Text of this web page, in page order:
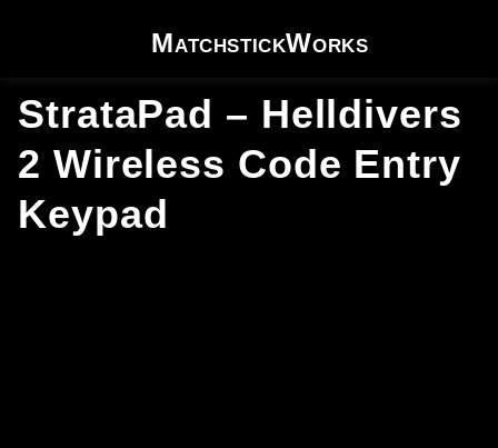
MatchstickWorks
StrataPad – Helldivers
2 Wireless Code Entry
Keypad